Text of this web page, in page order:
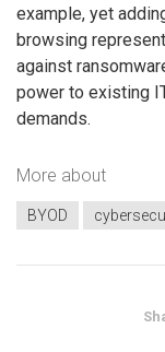
example, yet
browsing
against
power to existing
demands.
More about
BYOD